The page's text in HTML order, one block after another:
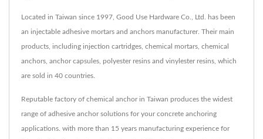
Located in Taiwan since 1997, Good Use Hardware Co., Ltd. has been
an injectable adhesive mortars and anchors manufacturer. Their main
products, including injection cartridges, chemical mortars, chemical
anchors, anchor capsules, polyester resins and vinylester resins, which
are sold in 40 countries.
Reputable factory of chemical anchor in Taiwan produces the widest
range of adhesive anchor solutions for your concrete anchoring
applications. with more than 15 years manufacturing experience for